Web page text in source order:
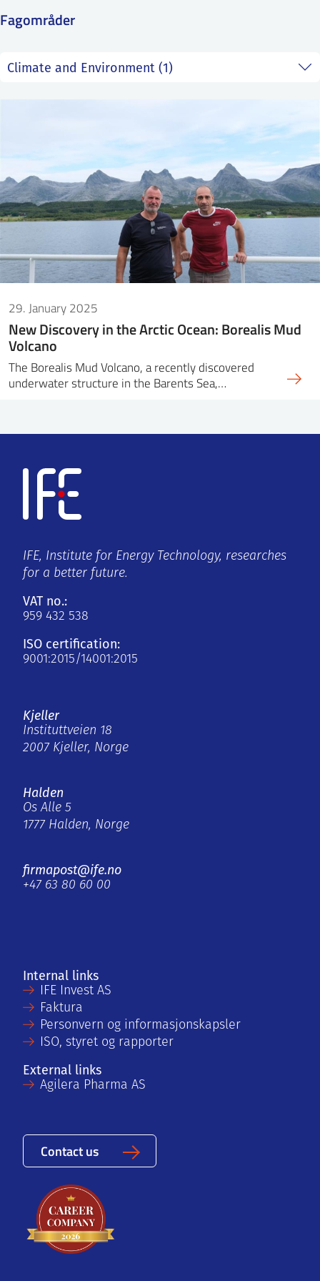
Fagområder
29. January 2025
New Discovery in the Arctic Ocean: Borealis Mud
Volcano
The Borealis Mud Volcano, a recently discovered
underwater structure in the Barents Sea,…
IFE, Institute for Energy Technology, researches
for a better future.
VAT no.:
959 432 538
ISO certification:
9001:2015/14001:2015
Kjeller
Instituttveien 18
2007 Kjeller, Norge
Halden
Os Alle 5
1777 Halden, Norge
firmapost@ife.no
+47 63 80 60 00
Internal links
IFE Invest AS
Faktura
Personvern og informasjonskapsler
ISO, styret og rapporter
External links
Agilera Pharma AS
Contact us